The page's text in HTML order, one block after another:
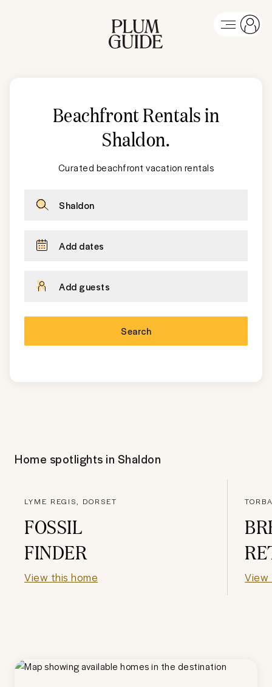
Beachfront Rentals in
Shaldon.
Curated beachfront vacation rentals
Shaldon
Add dates
Add guests
Search
Home spotlights in Shaldon
LYME REGIS, DORSET
FOSSIL
FINDER
View this home View